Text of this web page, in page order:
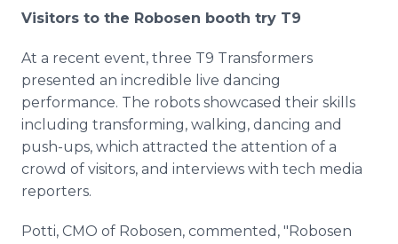
Visitors to the Robosen booth try T9
At a recent event, three T9 Transformers
presented an incredible live dancing
performance. The robots showcased their skills
including transforming, walking, dancing and
push-ups, which attracted the attention of a
crowd of visitors, and interviews with tech media
reporters.
Potti, CMO of Robosen, commented, "Robosen